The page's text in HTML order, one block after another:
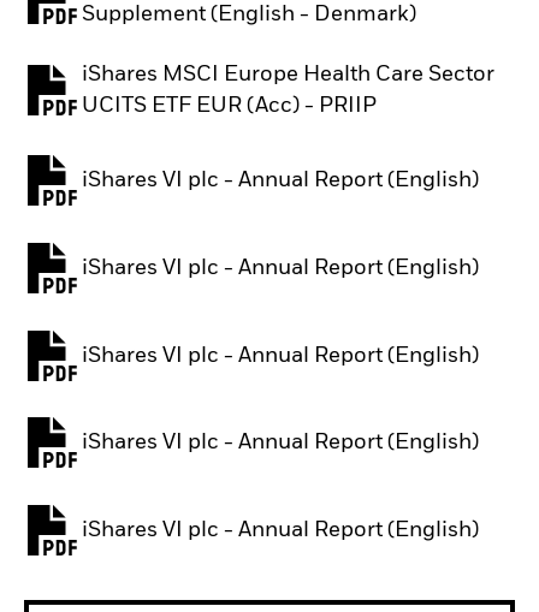
Supplement (English - Denmark)
PDF, opens in a new tab
iShares MSCI Europe Health Care Sector
UCITS ETF EUR (Acc) - PRIIP
PDF, opens in a new tab
iShares VI plc - Annual Report (English)
PDF, opens in a new tab
iShares VI plc - Annual Report (English)
PDF, opens in a new tab
iShares VI plc - Annual Report (English)
PDF, opens in a new tab
iShares VI plc - Annual Report (English)
PDF, opens in a new tab
iShares VI plc - Annual Report (English)
PDF, opens in a new tab